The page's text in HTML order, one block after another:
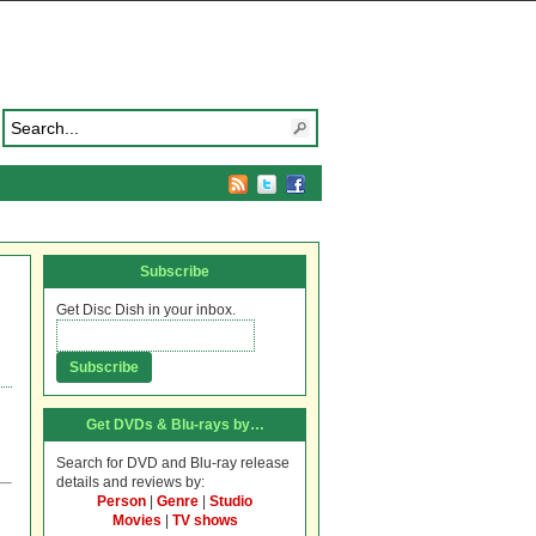
Subscribe
Get Disc Dish in your inbox.
Get DVDs & Blu-rays by…
Search for DVD and Blu-ray release
details and reviews by:
Person
Genre
Studio
Movies
TV shows